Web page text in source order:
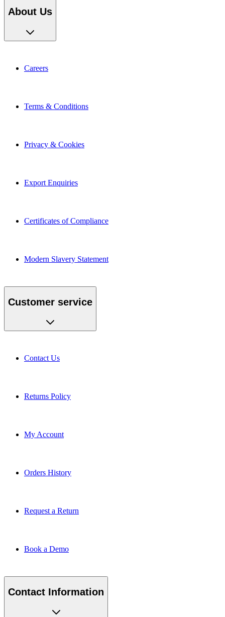
About Us
Careers
Terms & Conditions
Privacy & Cookies
Export Enquiries
Certificates of Compliance
Modern Slavery Statement
Customer service
Contact Us
Returns Policy
My Account
Orders History
Request a Return
Book a Demo
Contact Information